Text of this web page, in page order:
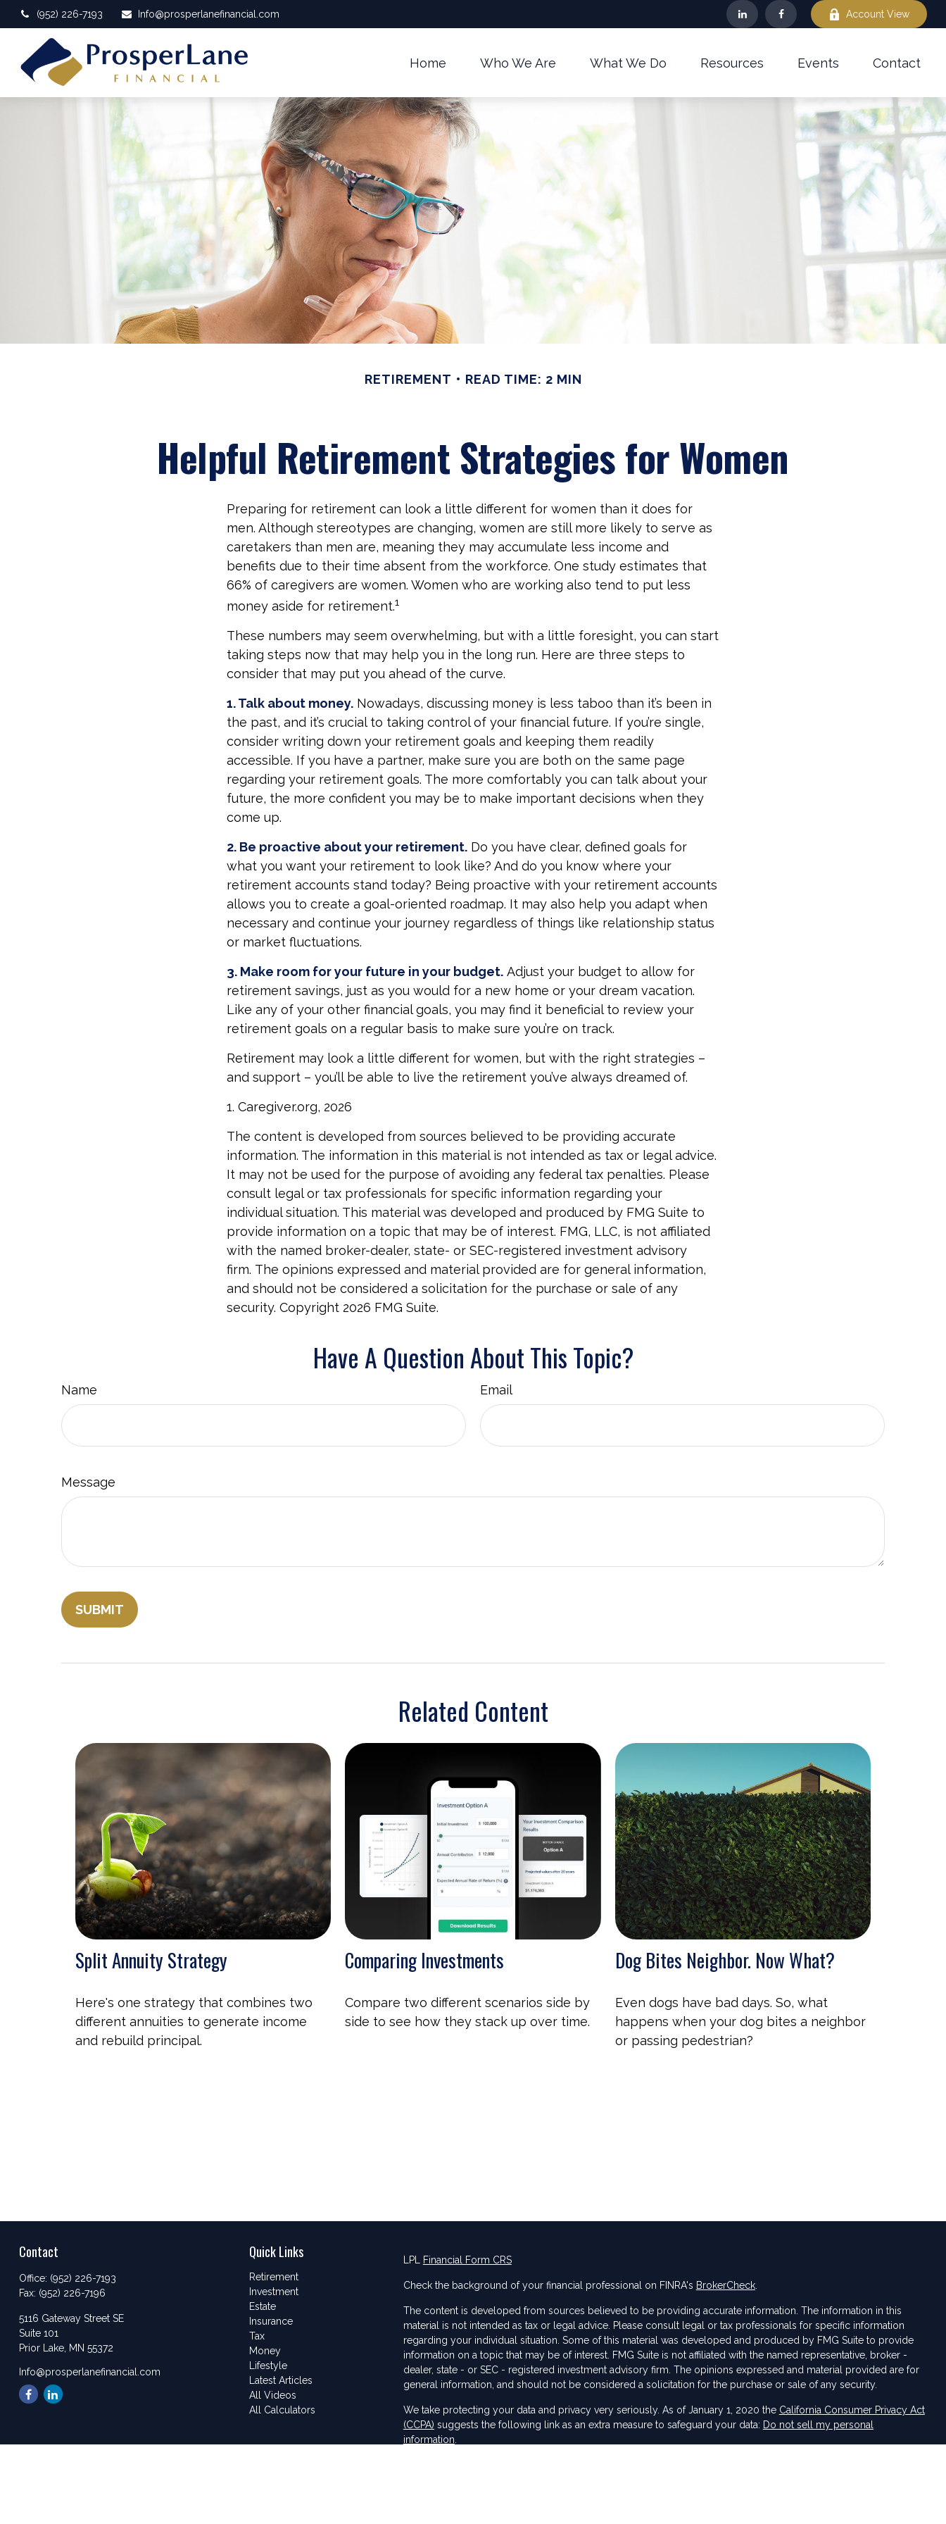
(952) 226-7193 Info@prosperlanefinancial.com Account View
Home Who We Are What We Do Resources Events Contact
RETIREMENT READ TIME: 2 MIN
Helpful Retirement Strategies for Women
Preparing for retirement can look a little different for women than it does for
men. Although stereotypes are changing, women are still more likely to serve as
caretakers than men are, meaning they may accumulate less income and
benefits due to their time absent from the workforce. One study estimates that
66% of caregivers are women. Women who are working also tend to put less
money aside for retirement.1
These numbers may seem overwhelming, but with a little foresight, you can start
taking steps now that may help you in the long run. Here are three steps to
consider that may put you ahead of the curve.
1. Talk about money. Nowadays, discussing money is less taboo than it’s been in
the past, and it’s crucial to taking control of your financial future. If you’re single,
consider writing down your retirement goals and keeping them readily
accessible. If you have a partner, make sure you are both on the same page
regarding your retirement goals. The more comfortably you can talk about your
future, the more confident you may be to make important decisions when they
come up.
2. Be proactive about your retirement. Do you have clear, defined goals for
what you want your retirement to look like? And do you know where your
retirement accounts stand today? Being proactive with your retirement accounts
allows you to create a goal-oriented roadmap. It may also help you adapt when
necessary and continue your journey regardless of things like relationship status
or market fluctuations.
3. Make room for your future in your budget. Adjust your budget to allow for
retirement savings, just as you would for a new home or your dream vacation.
Like any of your other financial goals, you may find it beneficial to review your
retirement goals on a regular basis to make sure you’re on track.
Retirement may look a little different for women, but with the right strategies –
and support – you’ll be able to live the retirement you’ve always dreamed of.
1. Caregiver.org, 2026
The content is developed from sources believed to be providing accurate
information. The information in this material is not intended as tax or legal advice.
It may not be used for the purpose of avoiding any federal tax penalties. Please
consult legal or tax professionals for specific information regarding your
individual situation. This material was developed and produced by FMG Suite to
provide information on a topic that may be of interest. FMG, LLC, is not affiliated
with the named broker-dealer, state- or SEC-registered investment advisory
firm. The opinions expressed and material provided are for general information,
and should not be considered a solicitation for the purchase or sale of any
security. Copyright 2026 FMG Suite.
Have A Question About This Topic?
Name Email
Message
Related Content
Split Annuity Strategy
Here's one strategy that combines two
different annuities to generate income
and rebuild principal.
Comparing Investments
Compare two different scenarios side by
side to see how they stack up over time.
Dog Bites Neighbor. Now What?
Even dogs have bad days. So, what
happens when your dog bites a neighbor
or passing pedestrian?
Contact
Office: (952) 226-7193
Fax: (952) 226-7196
5116 Gateway Street SE
Suite 101
Prior Lake, MN 55372
Info@prosperlanefinancial.com
Quick Links
Retirement
Investment
Estate
Insurance
Tax
Money
Lifestyle
Latest Articles
All Videos
All Calculators
LPL Financial Form CRS
Check the background of your financial professional on FINRA's BrokerCheck.
The content is developed from sources believed to be providing accurate information. The information in this
material is not intended as tax or legal advice. Please consult legal or tax professionals for specific information
regarding your individual situation. Some of this material was developed and produced by FMG Suite to provide
information on a topic that may be of interest. FMG Suite is not affiliated with the named representative, broker -
dealer, state - or SEC - registered investment advisory firm. The opinions expressed and material provided are for
general information, and should not be considered a solicitation for the purchase or sale of any security.
We take protecting your data and privacy very seriously. As of January 1, 2020 the California Consumer Privacy Act
(CCPA) suggests the following link as an extra measure to safeguard your data: Do not sell my personal
information